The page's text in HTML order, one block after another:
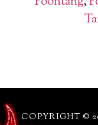
COPYRIGHT ©